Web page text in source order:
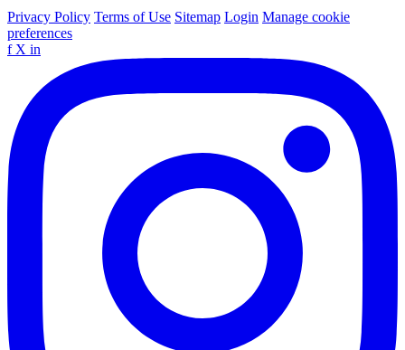
Privacy Policy Terms of Use Sitemap Login Manage cookie
preferences
f X in